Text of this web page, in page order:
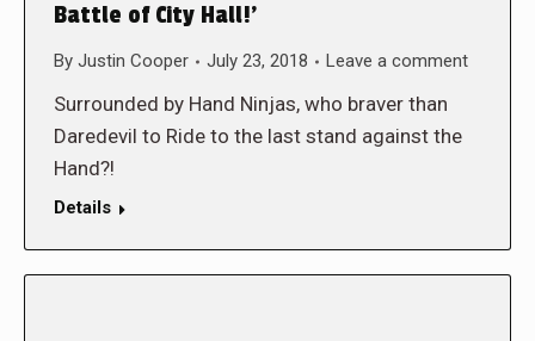
Battle of City Hall!’
By Justin Cooper July 23, 2018 Leave a comment
Surrounded by Hand Ninjas, who braver than
Daredevil to Ride to the last stand against the
Hand?!
Details